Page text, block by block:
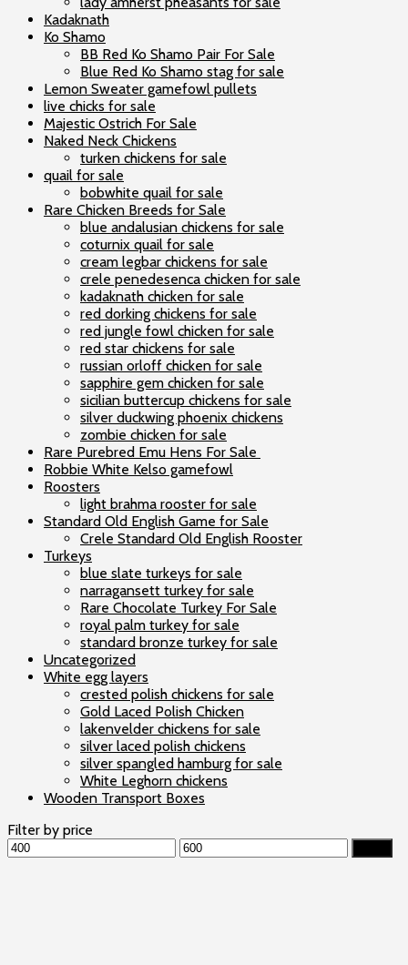
Kadaknath
Ko Shamo
BB Red Ko Shamo Pair For Sale
Blue Red Ko Shamo stag for sale
Lemon Sweater gamefowl pullets
live chicks for sale
Majestic Ostrich For Sale
Naked Neck Chickens
turken chickens for sale
quail for sale
bobwhite quail for sale
Rare Chicken Breeds for Sale
blue andalusian chickens for sale
coturnix quail for sale
cream legbar chickens for sale
crele penedesenca chicken for sale
kadaknath chicken for sale
red dorking chickens for sale
red jungle fowl chicken for sale
red star chickens for sale
russian orloff chicken for sale
sapphire gem chicken for sale
sicilian buttercup chickens for sale
silver duckwing phoenix chickens
zombie chicken for sale
Rare Purebred Emu Hens For Sale
Robbie White Kelso gamefowl
Roosters
light brahma rooster for sale
Standard Old English Game for Sale
Crele Standard Old English Rooster
Turkeys
blue slate turkeys for sale
narragansett turkey for sale
Rare Chocolate Turkey For Sale
royal palm turkey for sale
standard bronze turkey for sale
Uncategorized
White egg layers
crested polish chickens for sale
Gold Laced Polish Chicken
lakenvelder chickens for sale
silver laced polish chickens
silver spangled hamburg for sale
White Leghorn chickens
Wooden Transport Boxes
Filter by price
Min
price
Max
price